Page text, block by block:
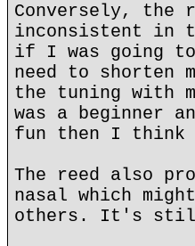
Conversely,
inconsistent in
if I was going
need to shorten
the tuning with
was a beginner
fun then I think
The reed also
nasal which
others. It's still